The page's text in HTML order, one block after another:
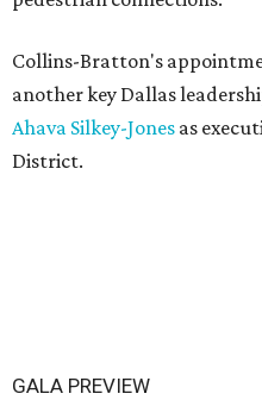
Collins-Bratton's
another key Dallas
Ahava Silkey-Jones as
District.
GALA PREVIEW